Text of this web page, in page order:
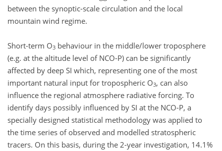
between the synoptic-scale circulation and the local
mountain wind regime.
Short-term O3 behaviour in the middle/lower troposphere
(e.g. at the altitude level of NCO-P) can be significantly
affected by deep SI which, representing one of the most
important natural input for tropospheric O3, can also
influence the regional atmosphere radiative forcing. To
identify days possibly influenced by SI at the NCO-P, a
specially designed statistical methodology was applied to
the time series of observed and modelled stratospheric
tracers. On this basis, during the 2-year investigation, 14.1%